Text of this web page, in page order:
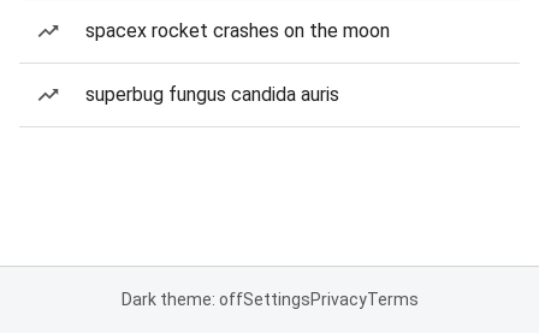
spacex rocket crashes on the moon
superbug fungus candida auris
Dark theme: offSettingsPrivacyTerms